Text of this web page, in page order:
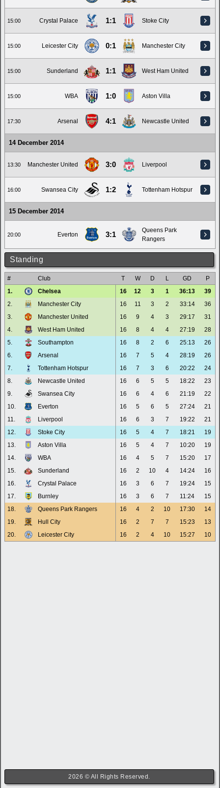
15:00 Crystal Palace 1:1 Stoke City
15:00 Leicester City 0:1 Manchester City
15:00 Sunderland 1:1 West Ham United
15:00 WBA 1:0 Aston Villa
17:30 Arsenal 4:1 Newcastle United
14 December 2014
13:30 Manchester United 3:0 Liverpool
16:00 Swansea City 1:2 Tottenham Hotspur
15 December 2014
20:00 Everton 3:1
Queens Park
Rangers
Standing
# Club T W D L GD
P
1.
Chelsea 16 12 3 1 36:13
39
2.
Manchester City 16 11 3 2 33:14
36
3.
Manchester United 16 9 4 3 29:17
31
4.
West Ham United 16 8 4 4 27:19
28
5.
Southampton 16 8 2 6 25:13
26
6.
Arsenal 16 7 5 4 28:19
26
7.
Tottenham Hotspur 16 7 3 6 20:22
24
8.
Newcastle United 16 6 5 5 18:22
23
9.
Swansea City 16 6 4 6 21:19
22
10.
Everton 16 5 6 5 27:24
21
11.
Liverpool 16 6 3 7 19:22
21
12.
Stoke City 16 5 4 7 18:21
19
13.
Aston Villa 16 5 4 7 10:20
19
14.
WBA 16 4 5 7 15:20
17
15.
Sunderland 16 2 10 4 14:24
16
16.
Crystal Palace 16 3 6 7 19:24
15
17.
Burnley 16 3 6 7 11:24
15
18.
Queens Park Rangers 16 4 2 10 17:30
14
19.
Hull City 16 2 7 7 15:23
13
20.
Leicester City 16 2 4 10 15:27 10
2026 © All Rights Reserved.